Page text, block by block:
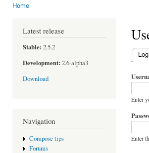
Home
Latest release
Stable: 2.5.2
Development: 2.6-alpha3
Download
Navigation
Compose tips
Forums
Enter
Enter